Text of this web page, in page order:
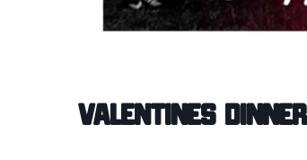
Valentines Dinner